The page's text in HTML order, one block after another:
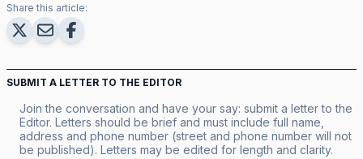
Share this article:
SUBMIT A LETTER TO THE EDITOR
Join the conversation and have your say: submit a letter to the
Editor. Letters should be brief and must include full name,
address and phone number (street and phone number will not
be published). Letters may be edited for length and clarity.